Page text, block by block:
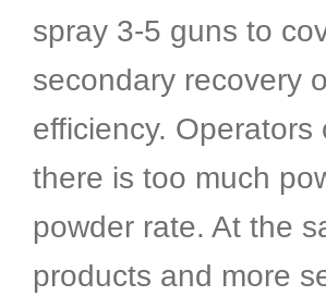
spray 3-5 guns to
secondary recovery
efficiency.
there is too much
powder rate. At the
products and more